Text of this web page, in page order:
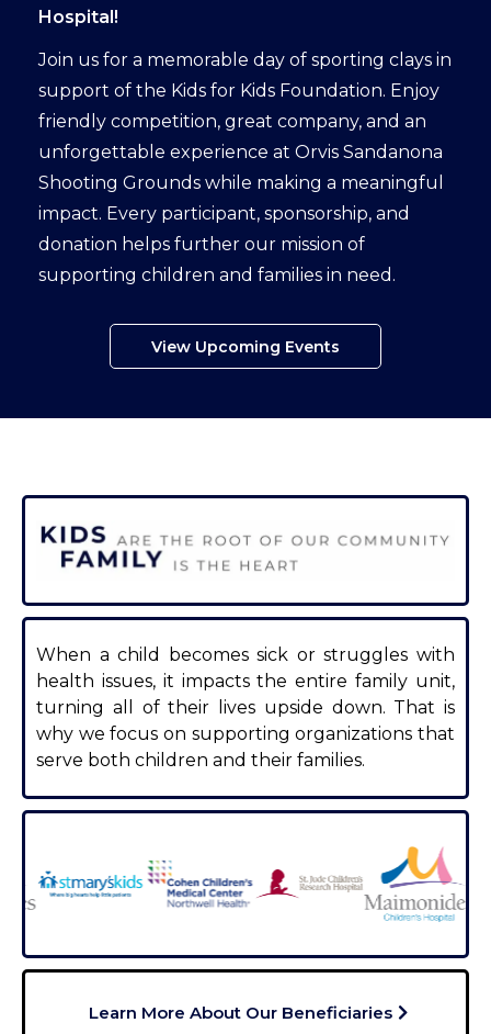
Hospital!
Join us for a memorable day of sporting clays in
support of the Kids for Kids Foundation. Enjoy
friendly competition, great company, and an
unforgettable experience at Orvis Sandanona
Shooting Grounds while making a meaningful
impact. Every participant, sponsorship, and
donation helps further our mission of
supporting children and families in need.
View Upcoming Events
When a child becomes sick or struggles with
health issues, it impacts the entire family unit,
turning all of their lives upside down. That is
why we focus on supporting organizations that
serve both children and their families.
Learn More About Our Beneficiaries